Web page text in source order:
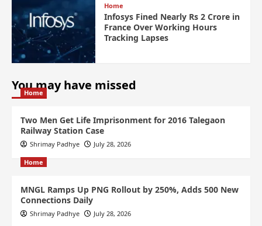
Home
Infosys Fined Nearly Rs 2 Crore in
France Over Working Hours
Tracking Lapses
You may have missed
Home
Two Men Get Life Imprisonment for 2016 Talegaon
Railway Station Case
Shrimay Padhye July 28, 2026
Home
MNGL Ramps Up PNG Rollout by 250%, Adds 500 New
Connections Daily
Shrimay Padhye July 28, 2026